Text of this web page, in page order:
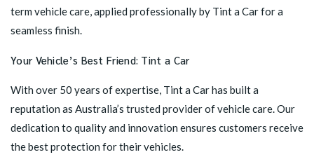
term vehicle care, applied professionally by Tint a Car for a
seamless finish.
Your Vehicle’s Best Friend: Tint a Car
With over 50 years of expertise, Tint a Car has built a
reputation as Australia’s trusted provider of vehicle care. Our
dedication to quality and innovation ensures customers receive
the best protection for their vehicles.